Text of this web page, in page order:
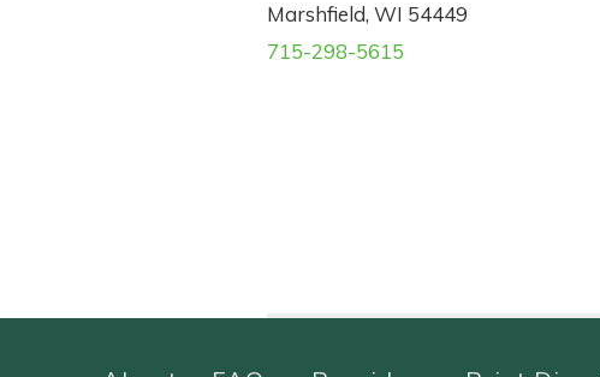
Marshfield, WI 54449
715-298-5615